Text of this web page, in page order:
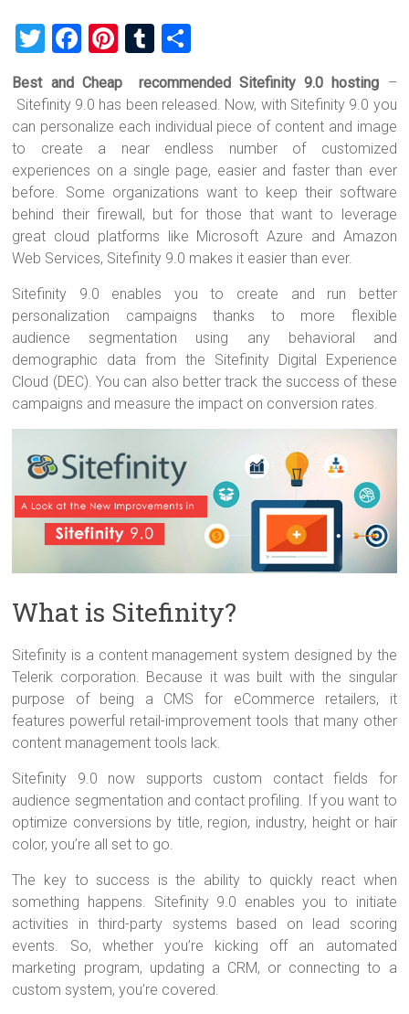
T
wi
tt
er
F
a
ce
b
o
ok
Pi
er
es
t
T
m
bl
r
ar
e
Best and Cheap recommended Sitefinity 9.0 hosting –
Sitefinity 9.0 has been released. Now, with Sitefinity 9.0 you
can personalize each individual piece of content and image
to create a near endless number of customized
experiences on a single page, easier and faster than ever
before. Some organizations want to keep their software
behind their firewall, but for those that want to leverage
great cloud platforms like Microsoft Azure and Amazon
Web Services, Sitefinity 9.0 makes it easier than ever.
Sitefinity 9.0 enables you to create and run better
personalization campaigns thanks to more flexible
audience segmentation using any behavioral and
demographic data from the Sitefinity Digital Experience
Cloud (DEC). You can also better track the success of these
campaigns and measure the impact on conversion rates.
What is Sitefinity?
Sitefinity is a content management system designed by the
Telerik corporation. Because it was built with the singular
purpose of being a CMS for eCommerce retailers, it
features powerful retail-improvement tools that many other
content management tools lack.
Sitefinity 9.0 now supports custom contact fields for
audience segmentation and contact profiling. If you want to
optimize conversions by title, region, industry, height or hair
color, you’re all set to go.
The key to success is the ability to quickly react when
something happens. Sitefinity 9.0 enables you to initiate
activities in third-party systems based on lead scoring
events. So, whether you’re kicking off an automated
marketing program, updating a CRM, or connecting to a
custom system, you’re covered.